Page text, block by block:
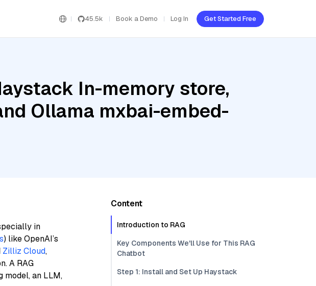
45.5k Book a Demo Log In Get Started Free
In-memory store,
Ollama mxbai-embed-
in
) like OpenAI’s
Zilliz Cloud,
A RAG
model, an LLM,
Content
Introduction to RAG
Key Components We'll Use for This RAG
Chatbot
Step 1: Install and Set Up Haystack